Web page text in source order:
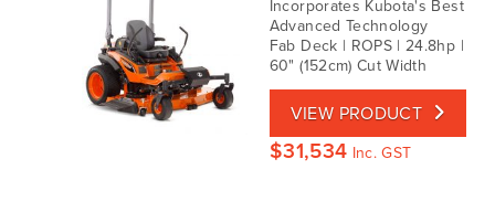
Incorporates Kubota's Best
Advanced Technology
Fab Deck | ROPS | 24.8hp |
60" (152cm) Cut Width
VIEW PRODUCT
$31,534 Inc. GST